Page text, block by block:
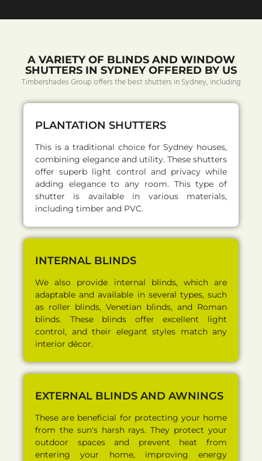
A VARIETY OF BLINDS AND WINDOW
SHUTTERS IN SYDNEY OFFERED BY US
Timbershades Group offers the best shutters in Sydney, including
PLANTATION SHUTTERS
This is a traditional choice for Sydney houses,
combining elegance and utility. These shutters
offer superb light control and privacy while
adding elegance to any room. This type of
shutter is available in various materials,
including timber and PVC.
INTERNAL BLINDS
We also provide internal blinds, which are
adaptable and available in several types, such
as roller blinds, Venetian blinds, and Roman
blinds. These blinds offer excellent light
control, and their elegant styles match any
interior décor.
EXTERNAL BLINDS AND AWNINGS
These are beneficial for protecting your home
from the sun's harsh rays. They protect your
outdoor spaces and prevent heat from
entering your home, improving energy